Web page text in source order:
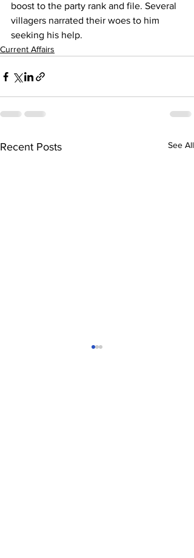
boost to the party rank and file. Several
villagers narrated their woes to him
seeking his help.
Current Affairs
Recent Posts See All